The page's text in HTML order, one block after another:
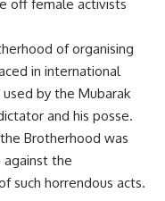
off female activists
of organising
in international
by the Mubarak
and his posse.
Brotherhood was
the
such horrendous acts.